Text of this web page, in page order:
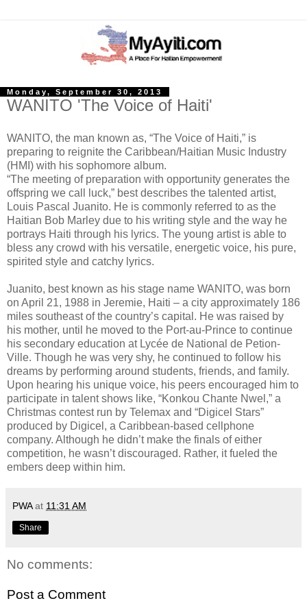
Monday, September 30, 2013
WANITO 'The Voice of Haiti'
WANITO, the man known as, “The Voice of Haiti,” is
preparing to reignite the Caribbean/Haitian Music Industry
(HMI) with his sophomore album.
“The meeting of preparation with opportunity generates the
offspring we call luck,” best describes the talented artist,
Louis Pascal Juanito. He is commonly referred to as the
Haitian Bob Marley due to his writing style and the way he
portrays Haiti through his lyrics. The young artist is able to
bless any crowd with his versatile, energetic voice, his pure,
spirited style and catchy lyrics.
Juanito, best known as his stage name WANITO, was born
on April 21, 1988 in Jeremie, Haiti – a city approximately 186
miles southeast of the country’s capital. He was raised by
his mother, until he moved to the Port-au-Prince to continue
his secondary education at Lycée de National de Petion-
Ville. Though he was very shy, he continued to follow his
dreams by performing around students, friends, and family.
Upon hearing his unique voice, his peers encouraged him to
participate in talent shows like, “Konkou Chante Nwel,” a
Christmas contest run by Telemax and “Digicel Stars”
produced by Digicel, a Caribbean-based cellphone
company. Although he didn’t make the finals of either
competition, he wasn’t discouraged. Rather, it fueled the
embers deep within him.
PWA at 11:31 AM
Share
No comments:
Post a Comment